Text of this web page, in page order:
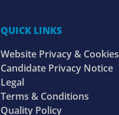
QUICK LINKS
Website Privacy & Cookies
Candidate Privacy Notice
Legal
Terms & Conditions
Quality Policy